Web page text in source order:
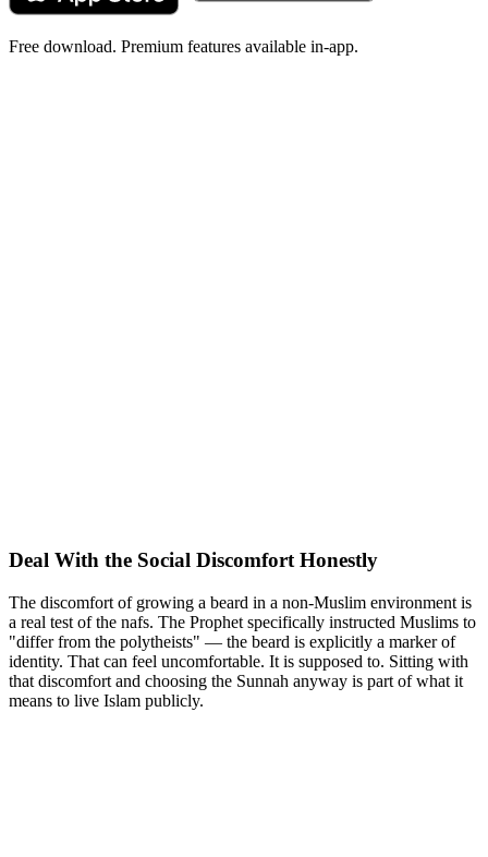
Free download. Premium features available in-app.
Deal With the Social Discomfort Honestly
The discomfort of growing a beard in a non-Muslim environment is
a real test of the nafs. The Prophet specifically instructed Muslims to
"differ from the polytheists" — the beard is explicitly a marker of
identity. That can feel uncomfortable. It is supposed to. Sitting with
that discomfort and choosing the Sunnah anyway is part of what it
means to live Islam publicly.